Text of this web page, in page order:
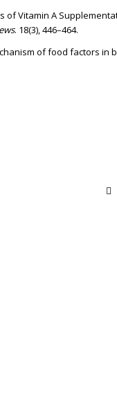
of Vitamin A
. 18(3), 446–464.
of food factors